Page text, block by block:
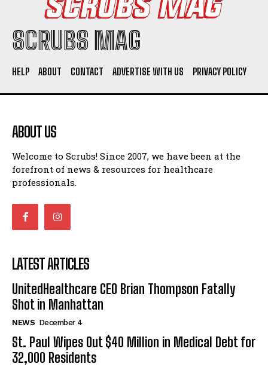
SCRUBS MAG
HELP ABOUT CONTACT ADVERTISE WITH US PRIVACY POLICY
ABOUT US
Welcome to Scrubs! Since 2007, we have been at the
forefront of news & resources for healthcare
professionals.
LATEST ARTICLES
UnitedHealthcare CEO Brian Thompson Fatally
Shot in Manhattan
NEWS December 4
St. Paul Wipes Out $40 Million in Medical Debt for
32,000 Residents